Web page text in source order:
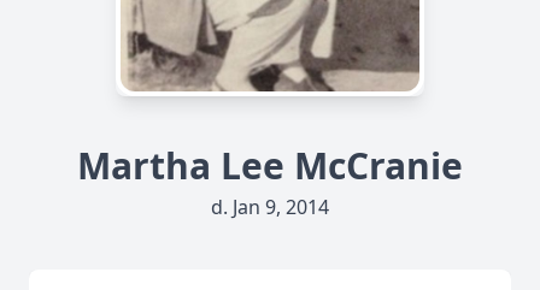
Martha Lee McCranie
d. Jan 9, 2014